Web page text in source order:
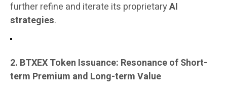
further refine and iterate its proprietaryAI
strategies.
2. BTXEX Token Issuance: Resonance of Short-
term Premium and Long-term Value